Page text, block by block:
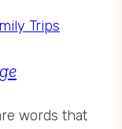
Trips
words that